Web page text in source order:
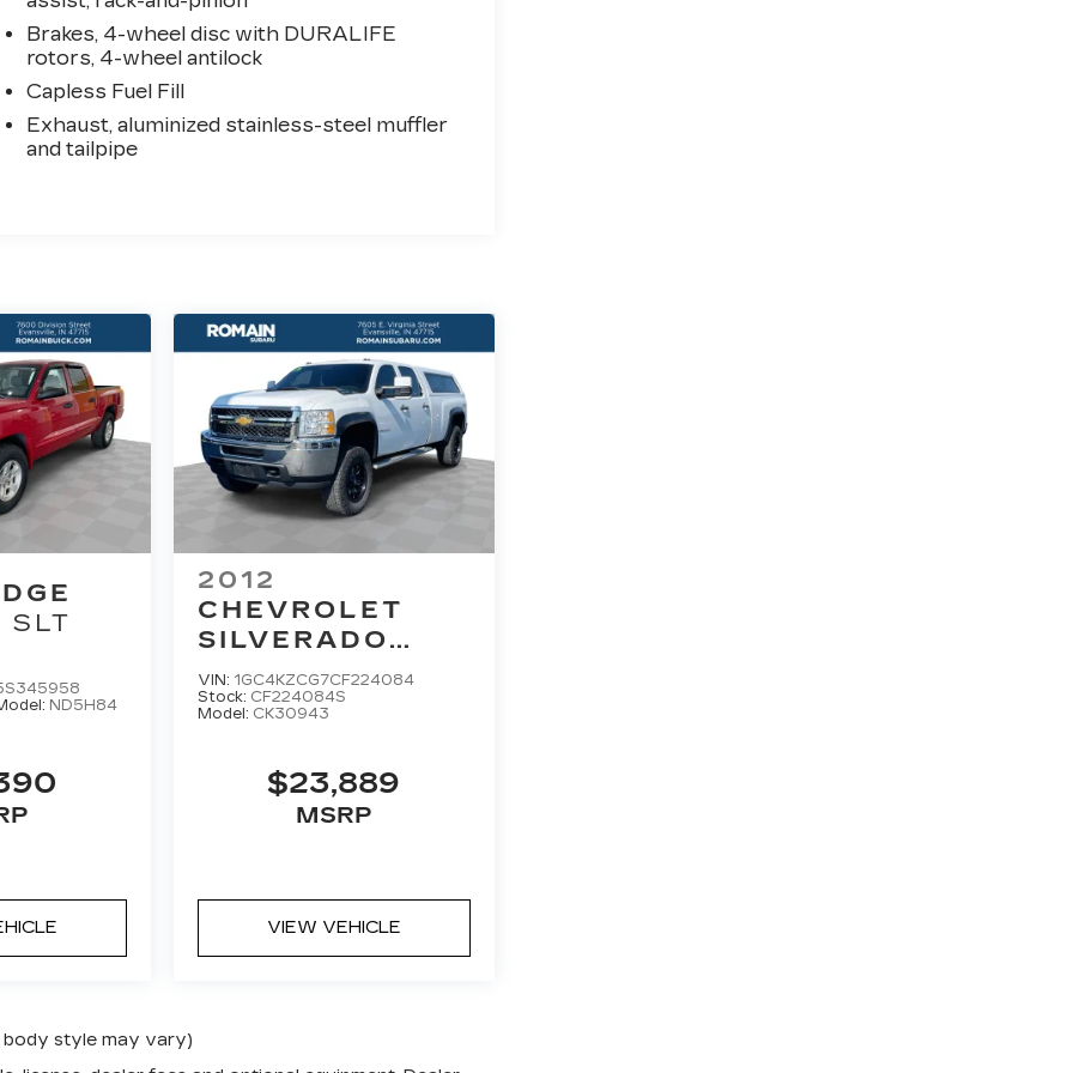
Brakes, 4-wheel disc with DURALIFE
rotors, 4-wheel antilock
Capless Fuel Fill
Exhaust, aluminized stainless-steel muffler
and tailpipe
SLT
ND5H84
2012
CHEVROLET
SILVERADO
3500HD
WORK
TRUCK
VIN: 1GC4KZCG7CF224084
Stock: CF224084S
Model: CK30943
$23,889
MSRP
VIEW VEHICLE
body style may vary)